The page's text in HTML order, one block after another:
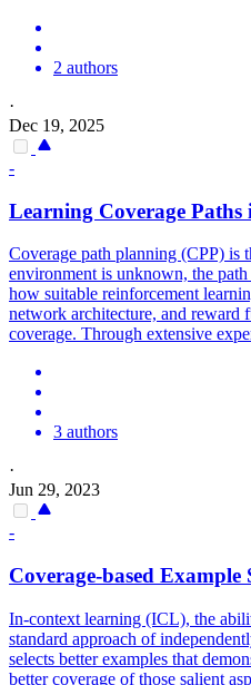
2 authors
·
Dec 19, 2025
-
Learning Coverage Paths
Coverage path planning (CPP) is
environment is unknown, the
how suitable reinforcement
network architecture, and reward
coverage. Through extensive
3 authors
·
Jun 29, 2023
-
Coverage-based
In-context learning (ICL), the
standard approach of
selects better examples that
better coverage of those salient